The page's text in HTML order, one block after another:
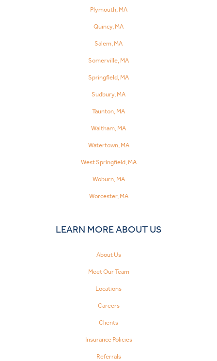
Plymouth, MA
Quincy, MA
Salem, MA
Somerville, MA
Springfield, MA
Sudbury, MA
Taunton, MA
Waltham, MA
Watertown, MA
West Springfield, MA
Woburn, MA
Worcester, MA
LEARN MORE ABOUT US
About Us
Meet Our Team
Locations
Careers
Clients
Insurance Policies
Referrals